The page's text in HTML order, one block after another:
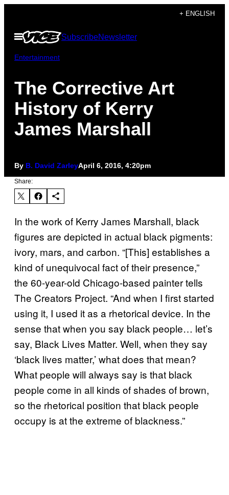
content
+ ENGLISH
Open
Menu
SubscribeNewsletter
Entertainment
The Corrective Art
History of Kerry
James Marshall
By B. David ZarleyApril 6, 2016, 4:20pm
Share:
In the work of Kerry James Marshall, black
figures are depicted in actual black pigments:
ivory, mars, and carbon. “[This] establishes a
kind of unequivocal fact of their presence,”
the 60-year-old Chicago-based painter tells
The Creators Project. “And when I first started
using it, I used it as a rhetorical device. In the
sense that when you say black people… let’s
say, Black Lives Matter. Well, when they say
‘black lives matter,’ what does that mean?
What people will always say is that black
people come in all kinds of shades of brown,
so the rhetorical position that black people
occupy is at the extreme of blackness.”